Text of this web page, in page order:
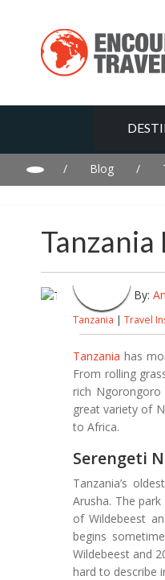
/ Blog /
By:
Tanzania | Travel
Tanzania has
From rolling
rich
great variety of
to Africa.
Serengeti
Tanzania’s
Arusha. The
of Wildebeest
begins
Wildebeest and
hard to describe